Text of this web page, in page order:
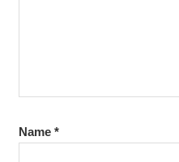
Name *